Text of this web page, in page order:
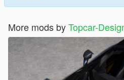
More mods byTopcar-